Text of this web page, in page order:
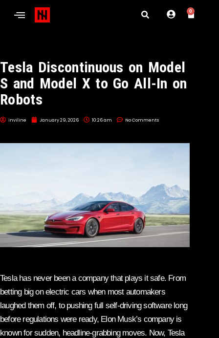
0
Tesla Discontinuous on Model
S and Model X to Go All-In on
Robots
inviline January 29, 2026 10:26 am No Comments
Tesla has never been a company that plays it safe. From
betting big on electric cars when most automakers
laughed them off, to pushing full self-driving software long
before regulations were ready, Elon Musk’s company is
known for sudden, headline-grabbing moves. Now, Tesla